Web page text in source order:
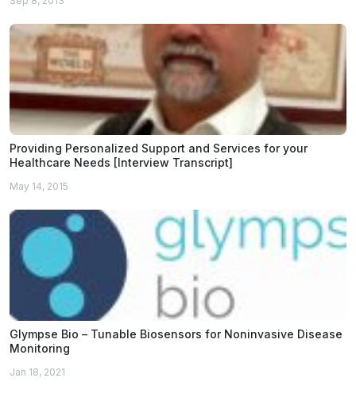
Providing Personalized Support and Services for your
Healthcare Needs [Interview Transcript]
May 14, 2015
Glympse Bio – Tunable Biosensors for Noninvasive Disease
Monitoring
Jan 18, 2021